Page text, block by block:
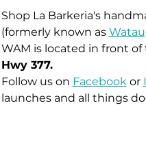
Shop La Barkeria's
(formerly known as
WAM is located in front
Hwy 377.
Follow us on Facebook or
launches and all things